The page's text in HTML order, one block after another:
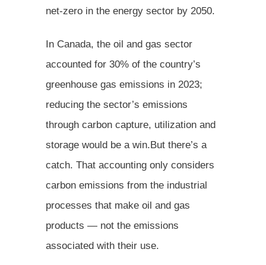
net-zero in the energy sector by 2050.
In Canada, the oil and gas sector
accounted for 30% of the country’s
greenhouse gas emissions in 2023;
reducing the sector’s emissions
through carbon capture, utilization and
storage would be a win.But there’s a
catch. That accounting only considers
carbon emissions from the industrial
processes that make oil and gas
products — not the emissions
associated with their use.